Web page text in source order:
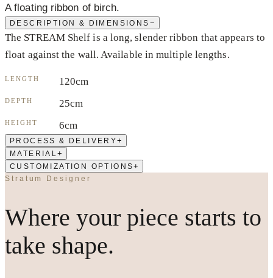
A floating ribbon of birch.
DESCRIPTION & DIMENSIONS −
The STREAM Shelf is a long, slender ribbon that appears to
float against the wall. Available in multiple lengths.
LENGTH 120cm
DEPTH 25cm
HEIGHT 6cm
PROCESS & DELIVERY+
MATERIAL+
CUSTOMIZATION OPTIONS+
Stratum Designer
Where your piece starts to
take shape.